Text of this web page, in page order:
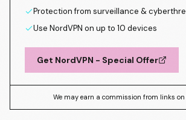
Protection from surveillance &
Use NordVPN on up to 10 devices
Get NordVPN - Special Offer
We may earn a commission from links on